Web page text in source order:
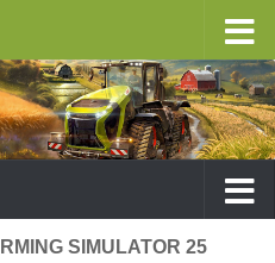
SIMULATOR 25